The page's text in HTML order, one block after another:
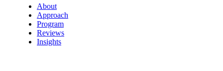
About
Approach
Program
Reviews
Insights